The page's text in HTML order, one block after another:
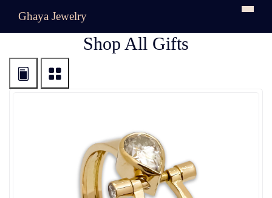
Ghaya Jewelry
Shop All Gifts